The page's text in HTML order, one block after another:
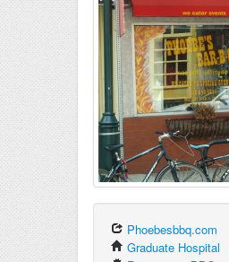
Phoebesbbq.com
Graduate Hospital